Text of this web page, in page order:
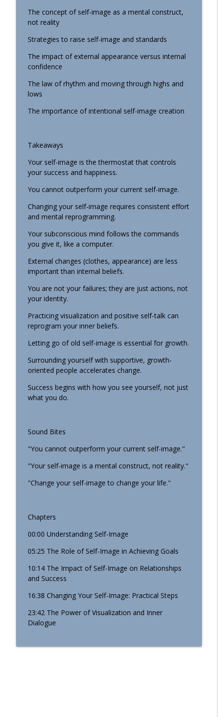
Faith Building Podcast
in Relationships
Faith Building Podcast
and How to Overcome Them
The concept of self-image as a mental construct,
not reality
Strategies to raise self-image and standards
The impact of external appearance versus internal
confidence
The law of rhythm and moving through highs and
lows
The importance of intentional self-image creation
Takeaways
Your self-image is the thermostat that controls
your success and happiness.
You cannot outperform your current self-image.
Changing your self-image requires consistent effort
and mental reprogramming.
Your subconscious mind follows the commands
you give it, like a computer.
External changes (clothes, appearance) are less
important than internal beliefs.
You are not your failures; they are just actions, not
your identity.
Practicing visualization and positive self-talk can
reprogram your inner beliefs.
Letting go of old self-image is essential for growth.
Surrounding yourself with supportive, growth-
oriented people accelerates change.
Success begins with how you see yourself, not just
what you do.
Sound Bites
"You cannot outperform your current self-image."
"Your self-image is a mental construct, not reality."
"Change your self-image to change your life."
Chapters
00:00 Understanding Self-Image
05:25 The Role of Self-Image in Achieving Goals
10:14 The Impact of Self-Image on Relationships
and Success
16:38 Changing Your Self-Image: Practical Steps
23:42 The Power of Visualization and Inner
Dialogue